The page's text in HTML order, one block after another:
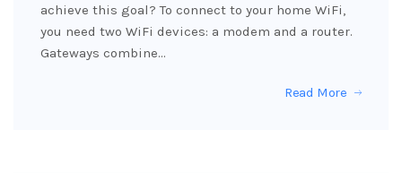
achieve this goal? To connect to your home WiFi,
you need two WiFi devices: a modem and a router.
Gateways combine…
Read More